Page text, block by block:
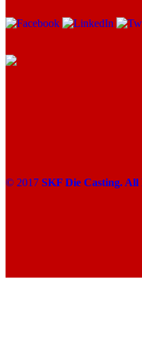
© 2017 SKF Die Casting. All